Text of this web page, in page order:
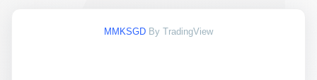
MMKSGD By TradingView